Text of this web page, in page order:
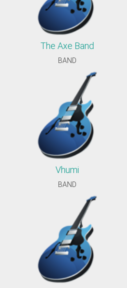
The Axe Band
BAND
Vhumi
BAND